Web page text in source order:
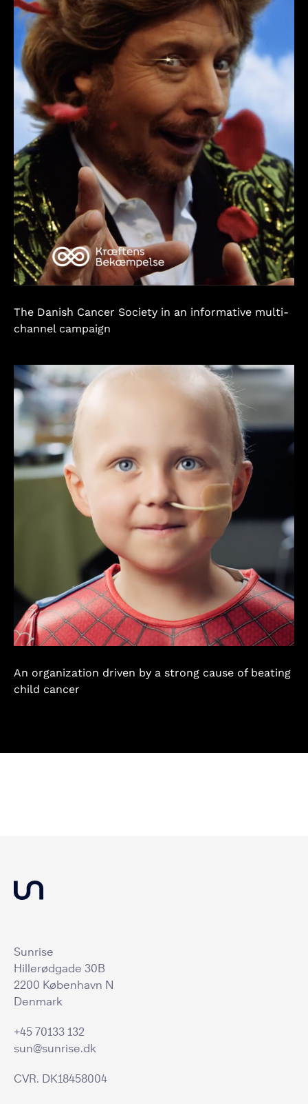
The Danish Cancer Society in an informative multi-
channel campaign
An organization driven by a strong cause of beating
child cancer
Sunrise
Hillerødgade 30B
2200 København N
Denmark
+45 70133 132
sun@sunrise.dk
CVR. DK18458004